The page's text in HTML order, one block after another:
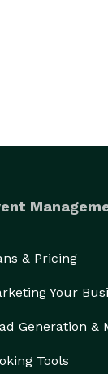
& Pricing
Your
Generation &
Tools